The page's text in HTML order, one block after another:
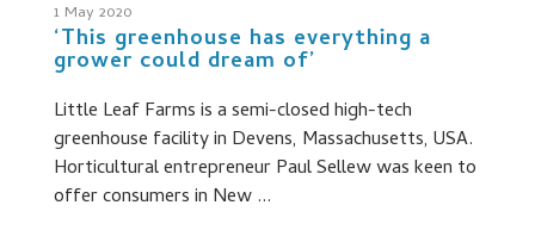
1 May 2020
‘This greenhouse has everything a
grower could dream of’
Little Leaf Farms is a semi-closed high-tech
greenhouse facility in Devens, Massachusetts, USA.
Horticultural entrepreneur Paul Sellew was keen to
offer consumers in New ...